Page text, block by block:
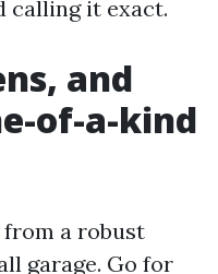
calling it exact.
and
of-a-kind
from a robust
garage. Go for